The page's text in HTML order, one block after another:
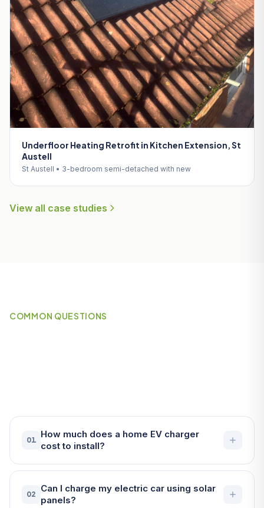
Underfloor Heating Retrofit in Kitchen Extension, St
Austell
St Austell • 3-bedroom semi-detached with new
View all case studies
COMMON QUESTIONS
01
How much does a home EV charger
cost to install?
02
Can I charge my electric car using solar
panels?